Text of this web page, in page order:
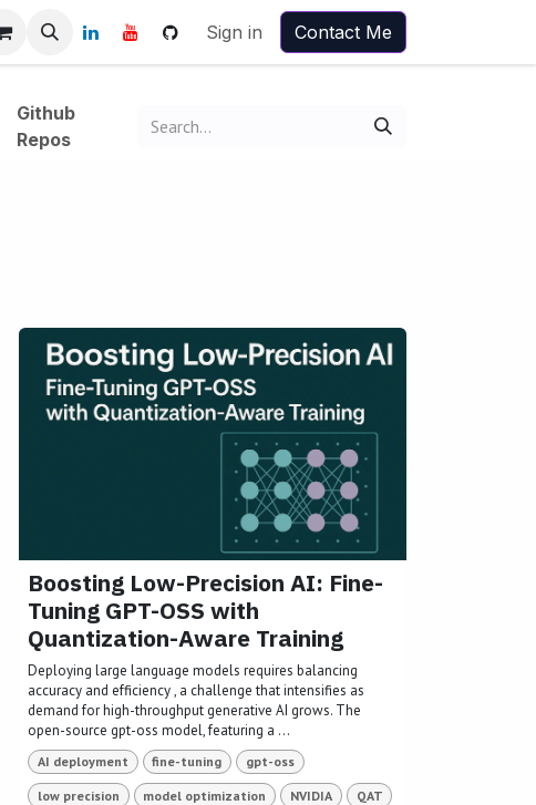
Sign in Contact Me
Github
Repos
Boosting Low-Precision AI: Fine-
Tuning GPT-OSS with
Quantization-Aware Training
Deploying large language models requires balancing
accuracy and efficiency , a challenge that intensifies as
demand for high-throughput generative AI grows. The
open-source gpt-oss model, featuring a ...
AI deployment fine-tuning gpt-oss
low precision model optimization NVIDIA QAT